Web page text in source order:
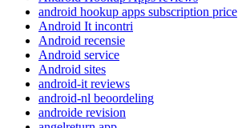
android hookup apps subscription price
Android It incontri
Android recensie
Android service
Android sites
android-it reviews
android-nl beoordeling
androide revision